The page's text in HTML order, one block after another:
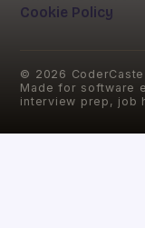
Cookie Policy
© 2026 CoderCaste
Made for software
interview prep, job